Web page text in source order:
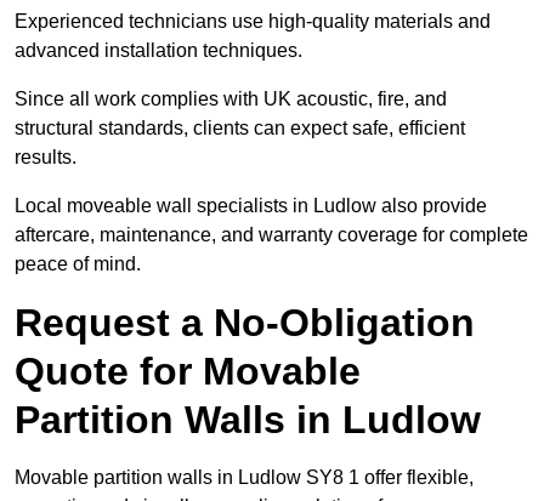
Experienced technicians use high-quality materials and
advanced installation techniques.
Since all work complies with UK acoustic, fire, and
structural standards, clients can expect safe, efficient
results.
Local moveable wall specialists in Ludlow also provide
aftercare, maintenance, and warranty coverage for complete
peace of mind.
Request a No-Obligation
Quote for Movable
Partition Walls in Ludlow
Movable partition walls in Ludlow SY8 1 offer flexible,